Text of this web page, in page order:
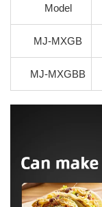
Model
MJ-MXGB
MJ-MXGBB